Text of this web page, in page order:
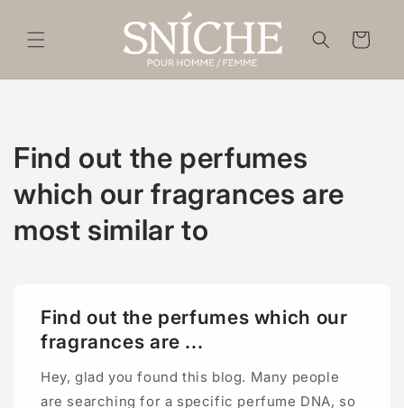
content
Cart
Find out the perfumes
which our fragrances are
most similar to
Find out the perfumes which our
fragrances are ...
Hey, glad you found this blog. Many people
are searching for a specific perfume DNA, so